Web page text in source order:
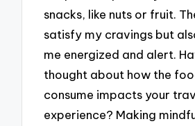
snacks, like nuts or fruit.
satisfy my cravings but
me energized and alert.
thought about how the
consume impacts your
experience? Making